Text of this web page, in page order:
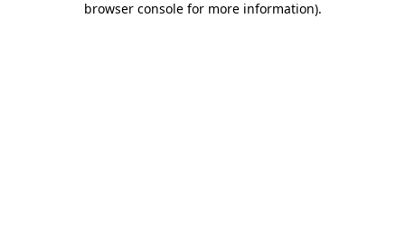
browser console for more information).